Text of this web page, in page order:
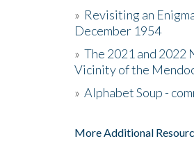
» Revisiting an
December 1954
» The 2021 and 2022
Vicinity of the
» Alphabet Soup -
More Additional